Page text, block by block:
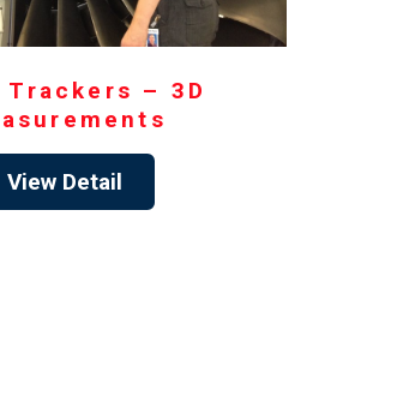
Trackers – 3D
View Detail